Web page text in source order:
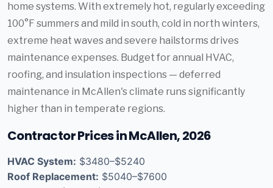
home systems. With extremely hot, regularly exceeding
100°F summers and mild in south, cold in north winters,
extreme heat waves and severe hailstorms drives
maintenance expenses. Budget for annual HVAC,
roofing, and insulation inspections — deferred
maintenance in McAllen's climate runs significantly
higher than in temperate regions.
Contractor Prices in McAllen, 2026
HVAC System: $3480–$5240
Roof Replacement: $5040–$7600